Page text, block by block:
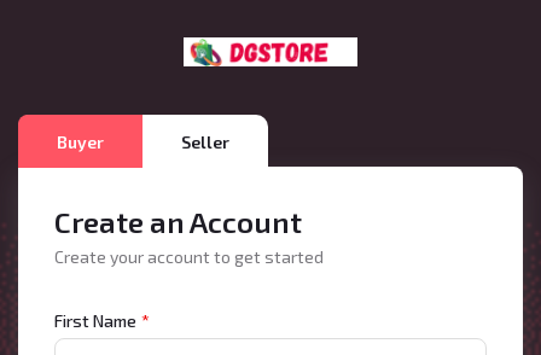
Buyer Seller
Create an Account
Create your account to get started
First Name *